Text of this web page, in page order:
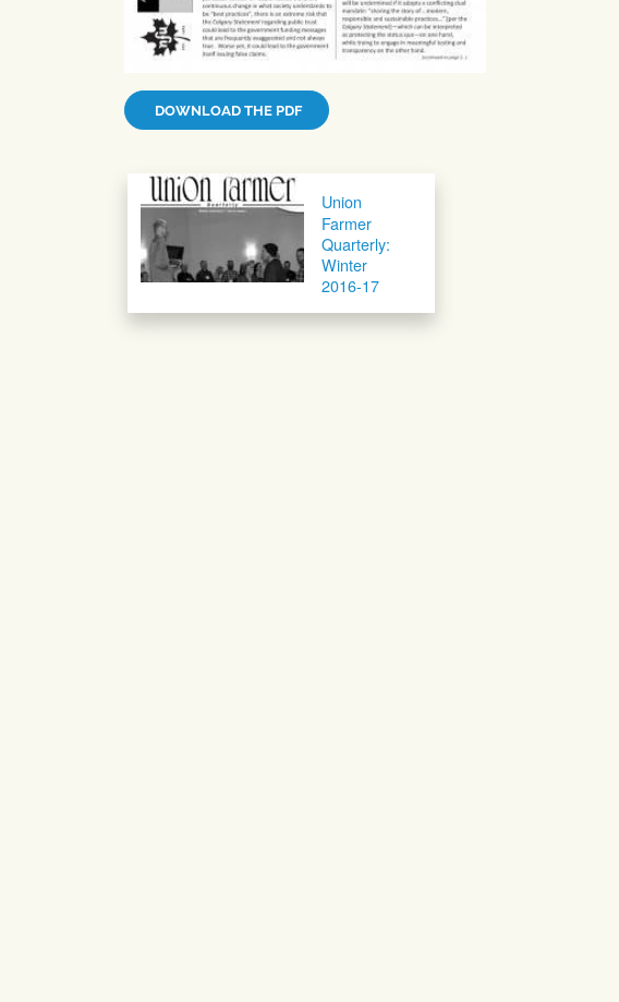
DOWNLOAD THE PDF
Post navigation
Union
Farmer
Quarterly:
Winter
2016-17